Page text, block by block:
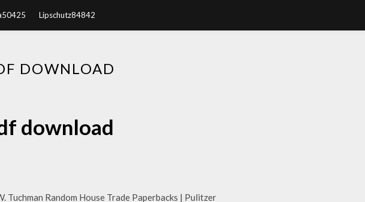
Lipschutz84842
DOWNLOAD
download
Random House Trade Paperbacks | Pulitzer